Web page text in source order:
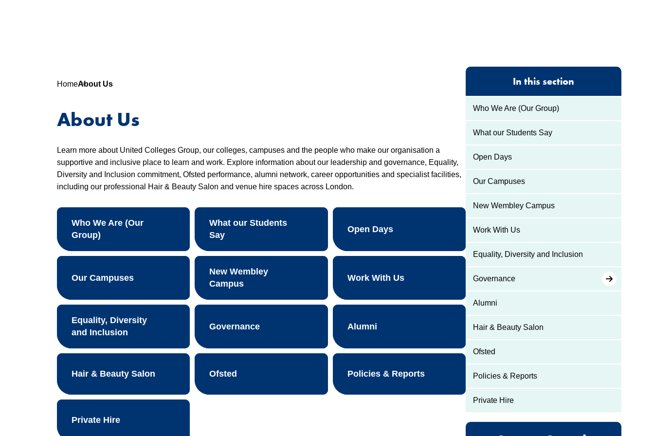
In this section
Who We Are (Our Group)
What our Students Say
Open Days
Our Campuses
New Wembley Campus
Work With Us
Equality, Diversity and Inclusion
Governance
Alumni
Hair & Beauty Salon
Ofsted
Policies & Reports
Private Hire
HomeAbout Us
About Us
Learn more about United Colleges Group, our colleges, campuses and the people who make our organisation a
supportive and inclusive place to learn and work. Explore information about our leadership and governance, Equality,
Diversity and Inclusion commitment, Ofsted performance, alumni network, career opportunities and specialist facilities,
including our professional Hair & Beauty Salon and venue hire spaces across London.
Who We Are (Our
Group)
What our Students
Say
Open Days
Our Campuses
New Wembley
Campus
Work With Us
Equality, Diversity
and Inclusion
Governance Alumni
Hair & Beauty Salon Ofsted Policies & Reports
Private Hire